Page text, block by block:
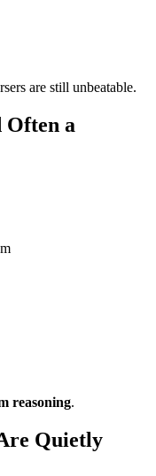
are still unbeatable.
a
reasoning.
Quietly